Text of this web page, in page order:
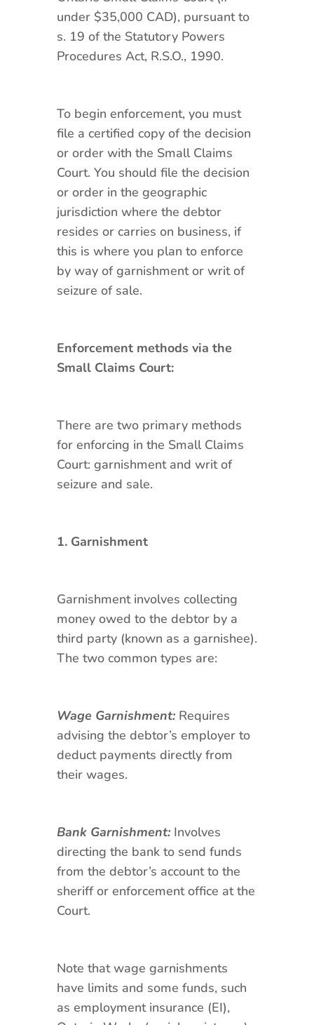
under $35,000 CAD), pursuant to
s. 19 of the Statutory Powers
Procedures Act, R.S.O., 1990.
To begin enforcement, you must
file a certified copy of the decision
or order with the Small Claims
Court. You should file the decision
or order in the geographic
jurisdiction where the debtor
resides or carries on business, if
this is where you plan to enforce
by way of garnishment or writ of
seizure of sale.
Enforcement methods via the
Small Claims Court:
There are two primary methods
for enforcing in the Small Claims
Court: garnishment and writ of
seizure and sale.
1. Garnishment
Garnishment involves collecting
money owed to the debtor by a
third party (known as a garnishee).
The two common types are:
Wage Garnishment:Requires
advising the debtor’s employer to
deduct payments directly from
their wages.
Bank Garnishment:Involves
directing the bank to send funds
from the debtor’s account to the
sheriff or enforcement office at the
Court.
Note that wage garnishments
have limits and some funds, such
as employment insurance (EI),